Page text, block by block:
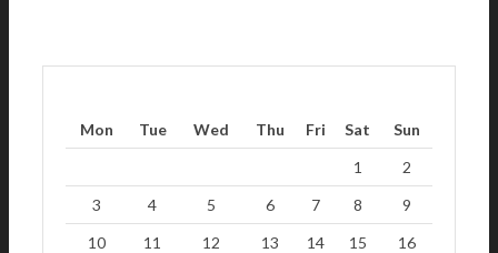
Mon Tue Wed Thu Fri Sat
Sun
1
2
3
4 5 6 7 8
9
10
11 12 13 14 15
16